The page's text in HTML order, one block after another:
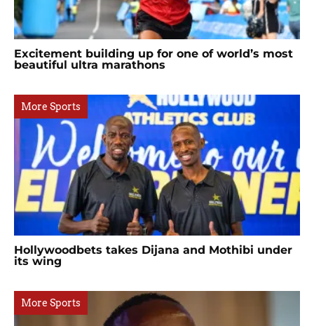
Excitement building up for one of world’s most
beautiful ultra marathons
More Sports
Hollywoodbets takes Dijana and Mothibi under
its wing
More Sports